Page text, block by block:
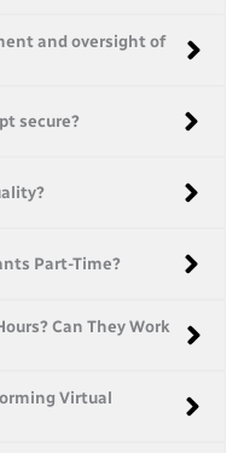
and oversight of
secure?
Part-Time?
Can They Work
Virtual